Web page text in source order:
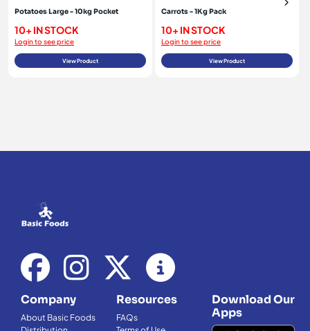
Potatoes Large - 10kg Pocket
10+ IN STOCK
Login to see price
View Product
Carrots - 1Kg Pack
10+ IN STOCK
Login to see price
View Product
Company
About Basic Foods
Resources
FAQs
Download Our
Apps